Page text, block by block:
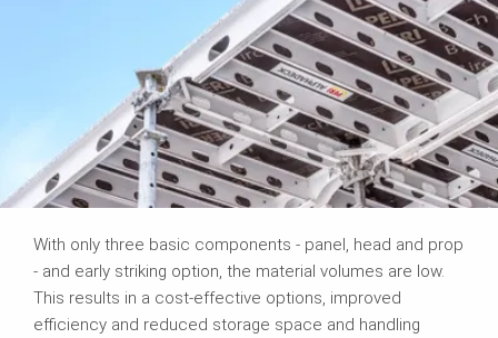
With only three basic components - panel, head and prop
- and early striking option, the material volumes are low.
This results in a cost-effective options, improved
efficiency and reduced storage space and handling